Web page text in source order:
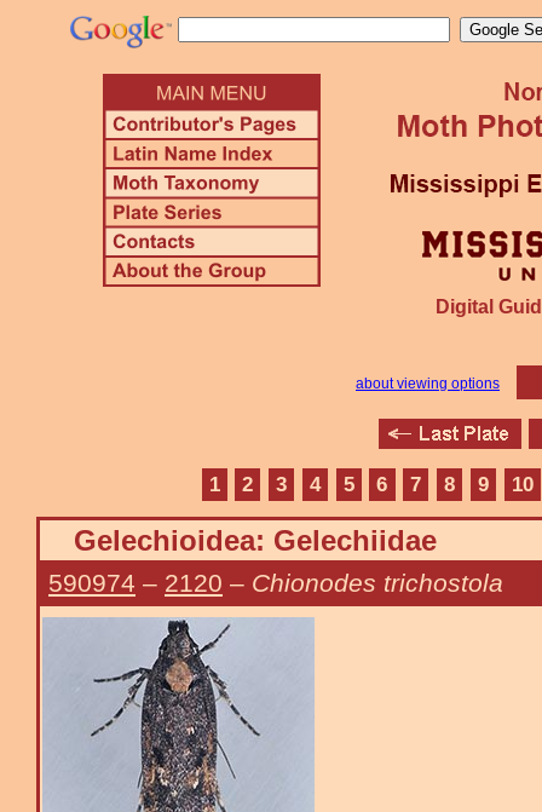
Digital
about viewing options
1 2 3 4 5 6 7 8 9 10
Gelechioidea: Gelechiidae
590974 – 2120 – Chionodes trichostola